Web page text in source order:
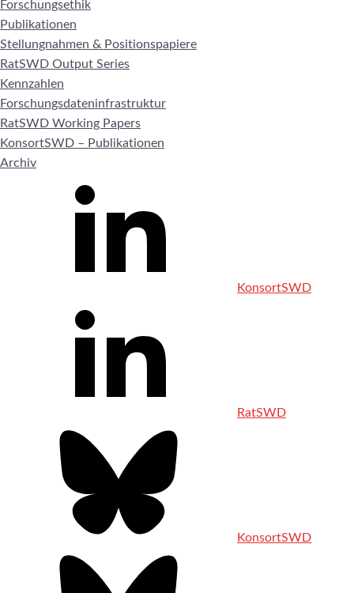
Forschungsethik
Publikationen
Stellungnahmen & Positionspapiere
RatSWD Output Series
Kennzahlen
Forschungsdateninfrastruktur
RatSWD Working Papers
KonsortSWD – Publikationen
Archiv
KonsortSWD
RatSWD
KonsortSWD